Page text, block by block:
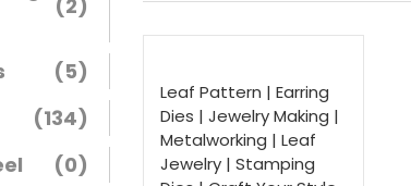
Leaf Pattern | Earring
Dies | Jewelry Making |
Metalworking | Leaf
Jewelry | Stamping
(2)
(5)
(134)
(0)